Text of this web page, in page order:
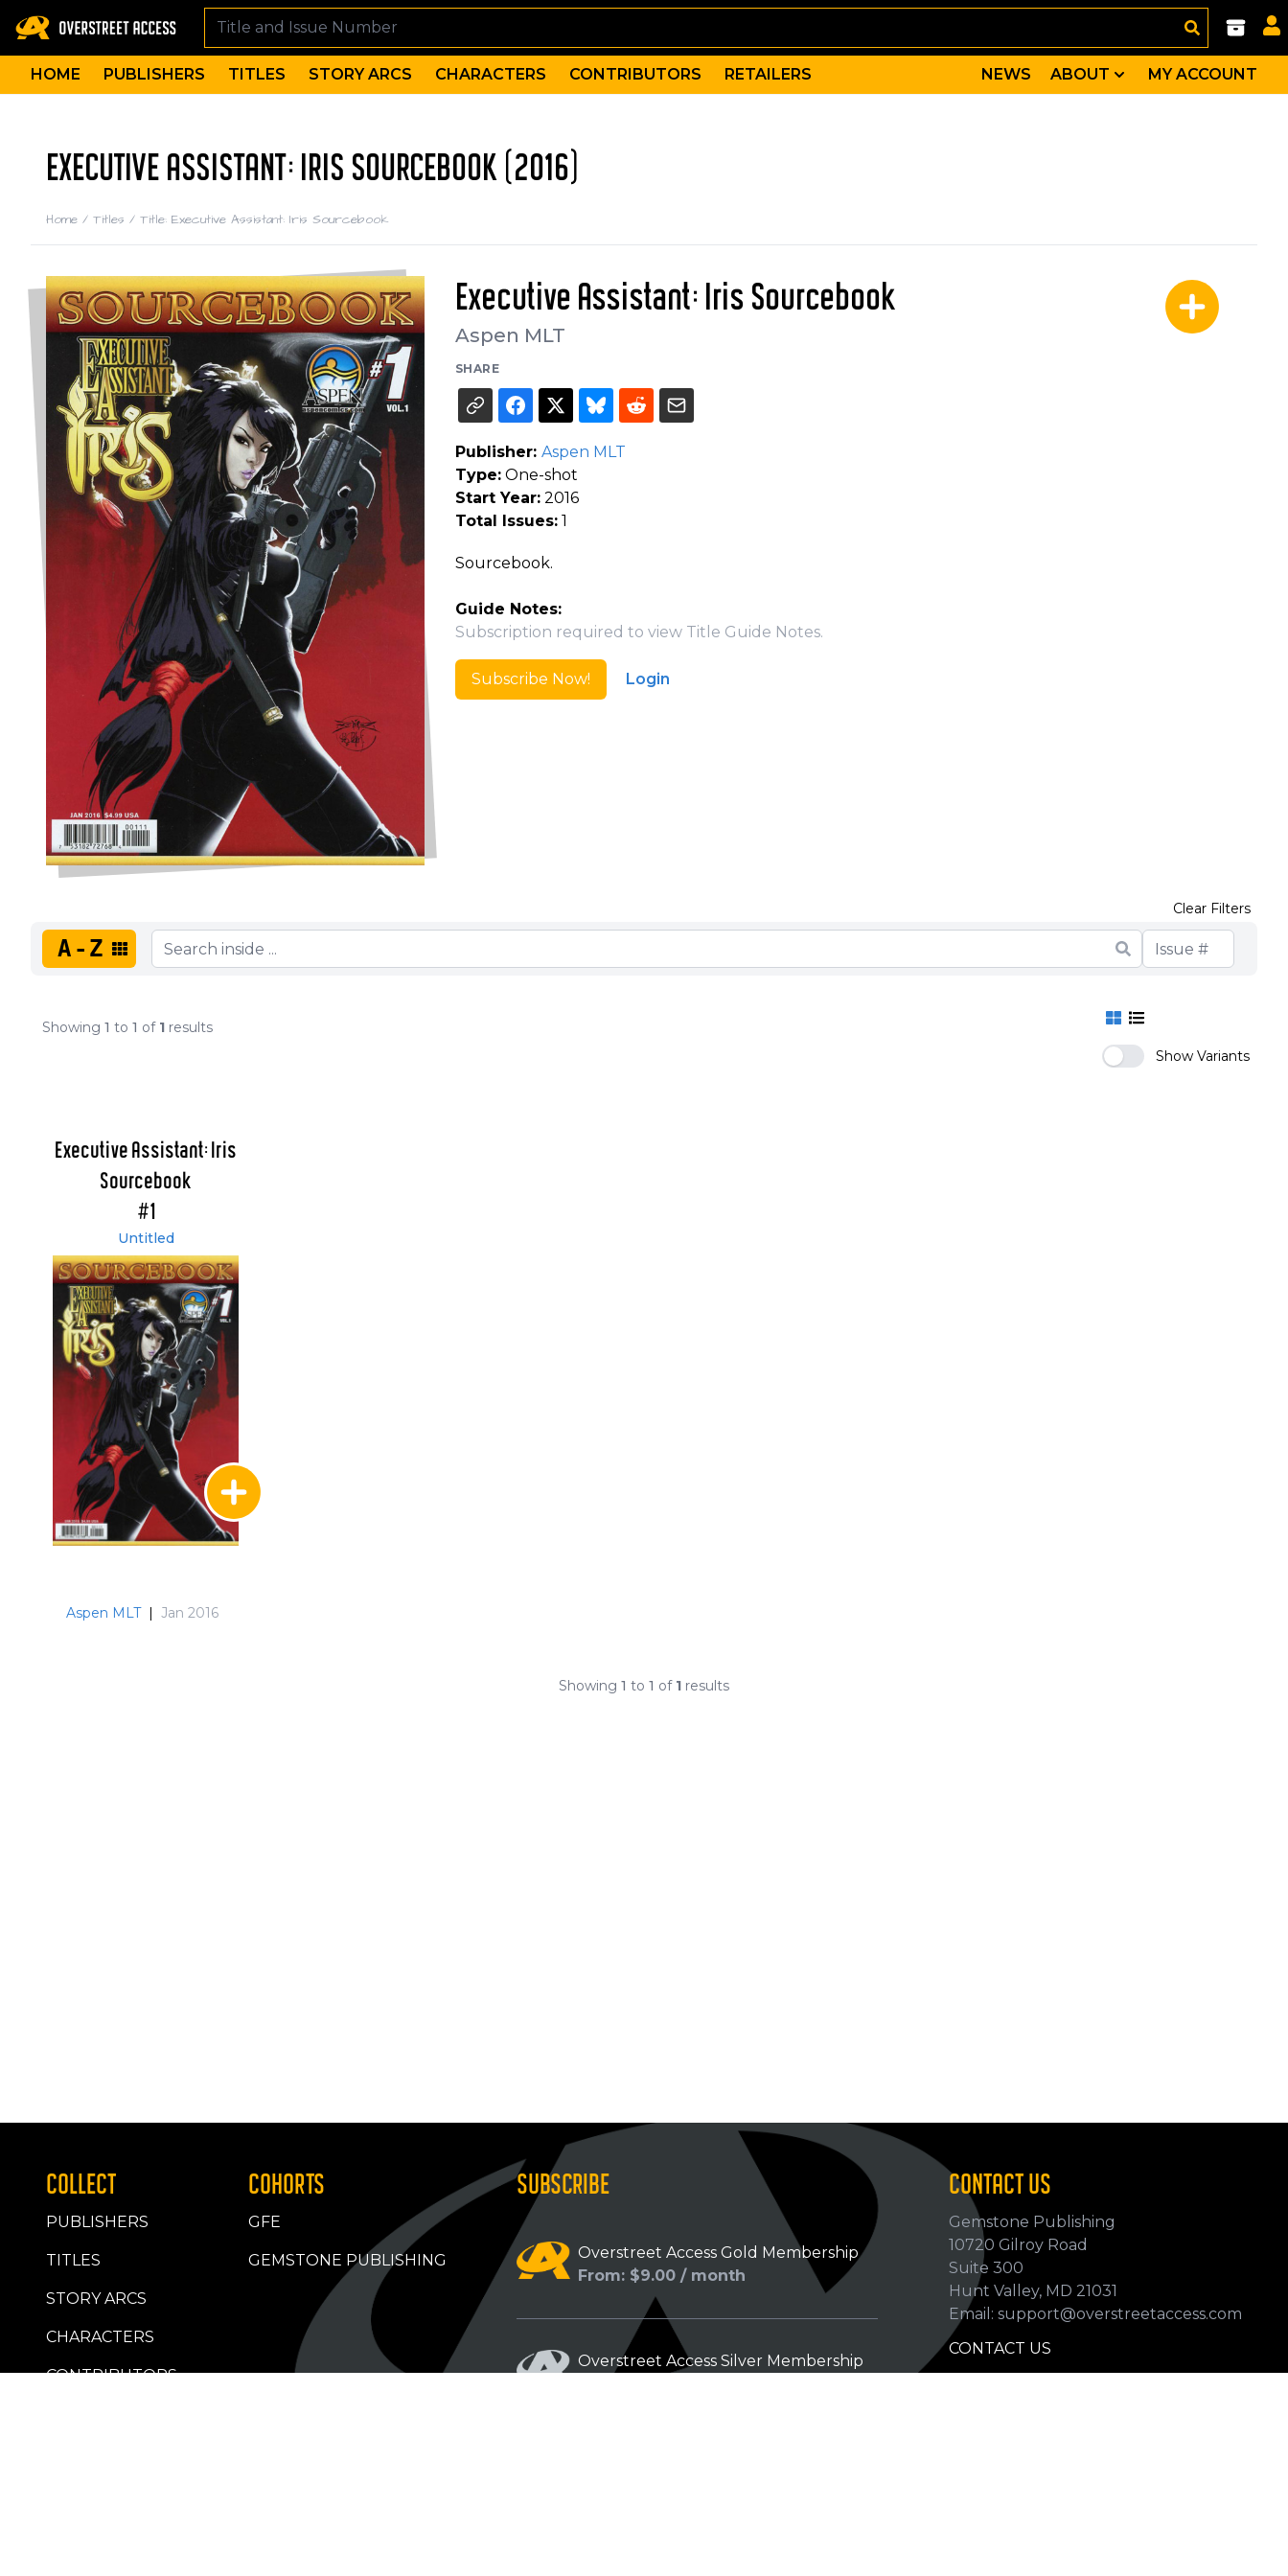
HOME PUBLISHERS TITLES STORY ARCS CHARACTERS CONTRIBUTORS RETAILERS NEWS ABOUT MY ACCOUNT
EXECUTIVE ASSISTANT: IRIS SOURCEBOOK (2016)
Home / Titles / Title: Executive Assistant: Iris Sourcebook
Executive Assistant: Iris Sourcebook
Aspen MLT
SHARE
Publisher: Aspen MLT
Type:One-shot
Start Year:2016
Total Issues:1
Sourcebook.
Guide Notes:
Subscription required to view Title Guide Notes.
Subscribe Now! Login
A-Z
Clear Filters
Showing 1 to 1 of 1 results
Show Variants
Executive Assistant: Iris
Sourcebook
#1
Untitled
Aspen MLT | Jan 2016
Showing 1 to 1 of 1 results
COLLECT
PUBLISHERS
TITLES
STORY ARCS
CHARACTERS
CONTRIBUTORS
COHORTS
GFE
GEMSTONE PUBLISHING
SUBSCRIBE
Overstreet Access Gold Membership
From: $9.00 / month
Overstreet Access Silver Membership
CONTACT US
Gemstone Publishing
10720 Gilroy Road
Suite 300
Hunt Valley, MD 21031
Email: support@overstreetaccess.com
CONTACT US